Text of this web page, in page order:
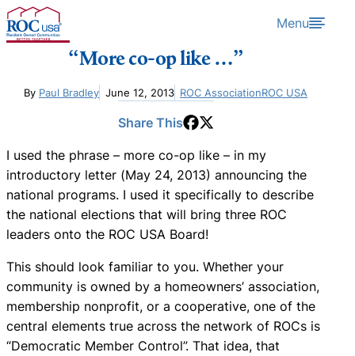
Skip to content Menu
“More co-op like …”
By Paul Bradley June 12, 2013 ROC AssociationROC USA
Share This
I used the phrase – more co-op like – in my
introductory letter (May 24, 2013) announcing the
national programs. I used it specifically to describe
the national elections that will bring three ROC
leaders onto the ROC USA Board!
This should look familiar to you. Whether your
community is owned by a homeowners’ association,
membership nonprofit, or a cooperative, one of the
central elements true across the network of ROCs is
“Democratic Member Control”. That idea, that